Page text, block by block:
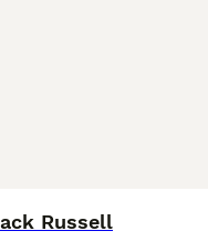
Russell